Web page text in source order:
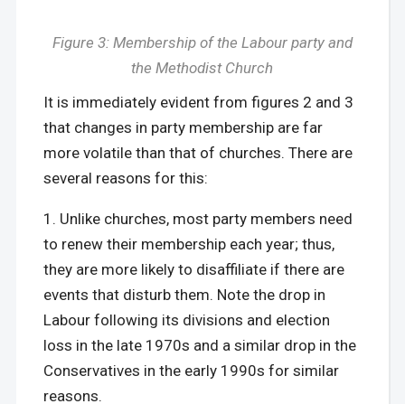
Figure 3: Membership of the Labour party and
the Methodist Church
It is immediately evident from figures 2 and 3
that changes in party membership are far
more volatile than that of churches. There are
several reasons for this:
Unlike churches, most party members need
to renew their membership each year; thus,
they are more likely to disaffiliate if there are
events that disturb them. Note the drop in
Labour following its divisions and election
loss in the late 1970s and a similar drop in the
Conservatives in the early 1990s for similar
reasons.